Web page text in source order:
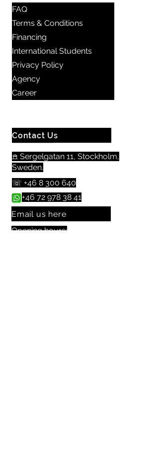
FAQ
Terms & Conditions
Financing
International Students
Privacy Policy
Agency
Career
Contact Us
𖠿 Sergelgatan 11, Stockholm,
Sweden.​​
☏ +46 8 300 640
+46 72 978 38 41
Email us here
Opening hours: